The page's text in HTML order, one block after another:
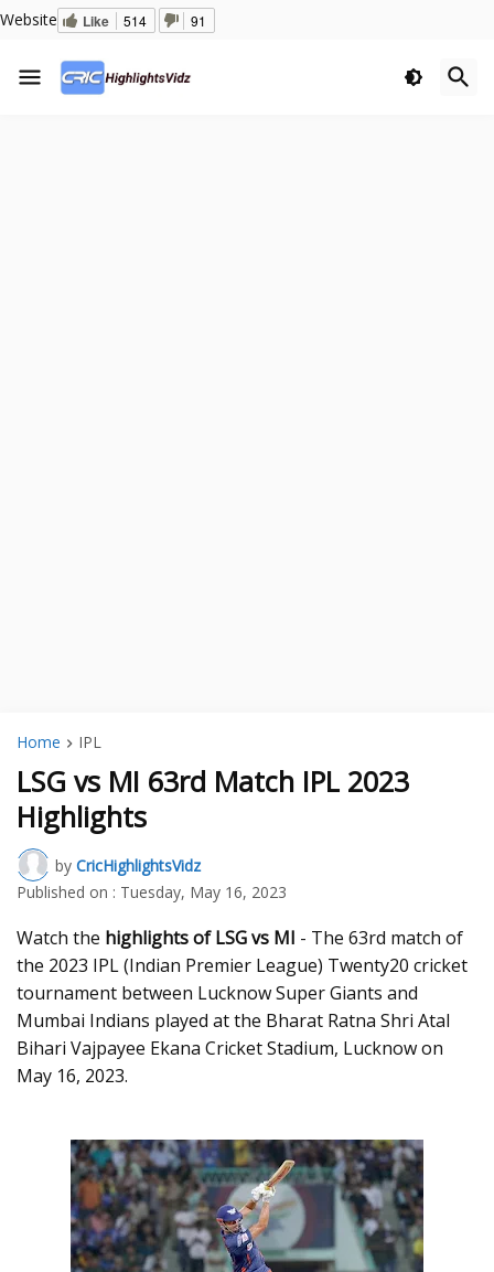
Website Like 514 91
Home IPL
LSG vs MI 63rd Match IPL 2023
Highlights
by CricHighlightsVidz
Published on : Tuesday, May 16, 2023
Watch the highlights of LSG vs MI - The 63rd match of
the 2023 IPL (Indian Premier League) Twenty20 cricket
tournament between Lucknow Super Giants and
Mumbai Indians played at the Bharat Ratna Shri Atal
Bihari Vajpayee Ekana Cricket Stadium, Lucknow on
May 16, 2023.